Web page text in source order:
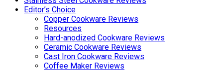
Editor’s Choice
Copper Cookware Reviews
Resources
Hard-anodized Cookware Reviews
Ceramic Cookware Reviews
Cast Iron Cookware Reviews
Coffee Maker Reviews